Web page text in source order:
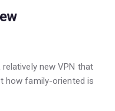
relatively new VPN that
how family-oriented is